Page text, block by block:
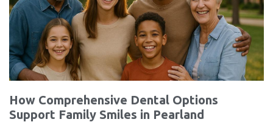
How Comprehensive Dental Options
Support Family Smiles in Pearland